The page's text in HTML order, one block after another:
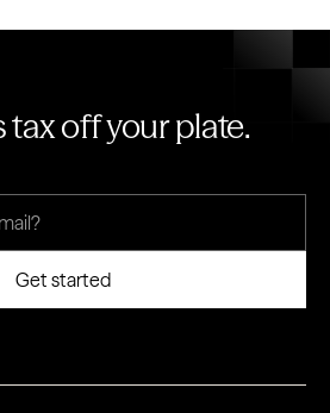
tax off your plate.